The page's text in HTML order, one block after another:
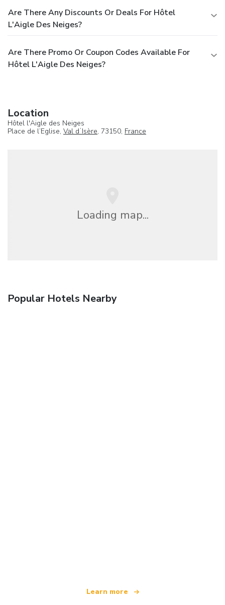
Are There Any Discounts Or Deals For Hôtel
L'Aigle Des Neiges?
Are There Promo Or Coupon Codes Available For
Hôtel L'Aigle Des Neiges?
Location
Hôtel l'Aigle des Neiges
Place de l’Eglise, Val dʼIsère, 73150, France
Loading map...
Popular Hotels Nearby
Learn more